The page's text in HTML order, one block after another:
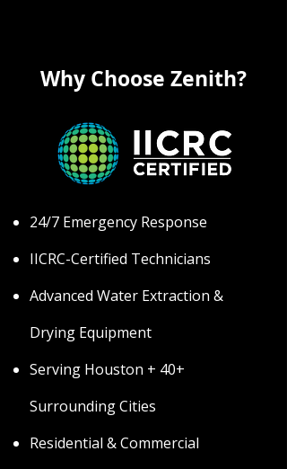
Why Choose Zenith?
24/7 Emergency Response
IICRC-Certified Technicians
Advanced Water Extraction &
Drying Equipment
Serving Houston + 40+
Surrounding Cities
Residential & Commercial